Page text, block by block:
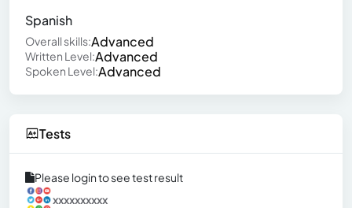
Spanish
Overall skills:Advanced
Written Level:Advanced
Spoken Level:Advanced
Tests
Please login to see test result
xxxxxxxxxx